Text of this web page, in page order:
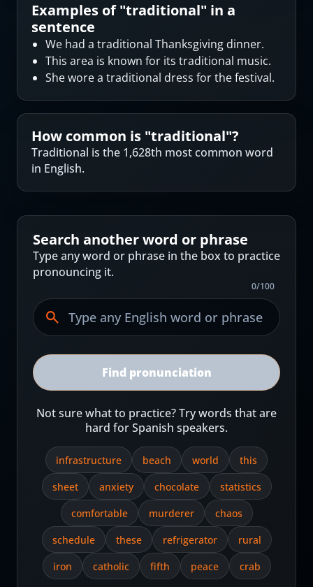
Examples of "traditional" in a
sentence
We had a traditional Thanksgiving dinner.
This area is known for its traditional music.
She wore a traditional dress for the festival.
How common is "traditional"?
Traditional is the 1,628th most common word
in English.
Search another word or phrase
Type any word or phrase in the box to practice
pronouncing it.
0/100
Find pronunciation
Not sure what to practice? Try words that are
hard for Spanish speakers.
infrastructure beach world
this
sheet
anxiety chocolate
statistics
comfortable
murderer
chaos
schedule
these refrigerator
rural
iron
catholic fifth peace crab